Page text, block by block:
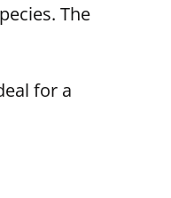
The
for a